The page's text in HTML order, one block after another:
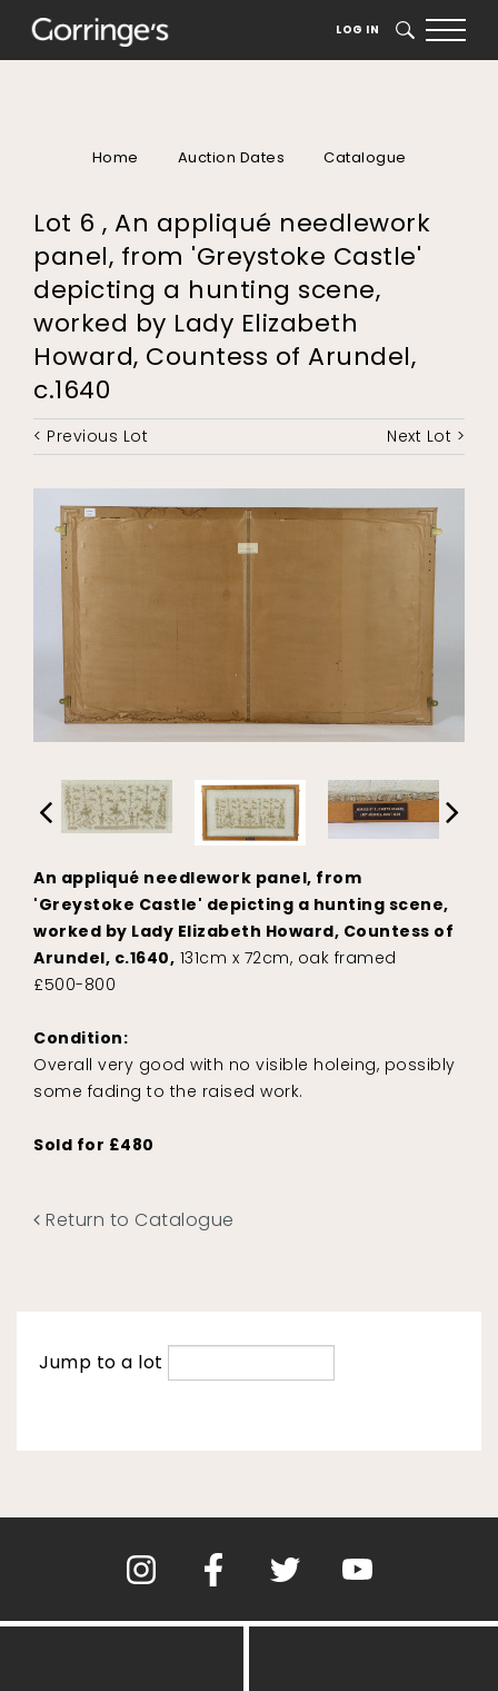
LOG IN SEARCH
Home Auction Dates Catalogue
Lot 6 , An appliqué needlework
panel, from 'Greystoke Castle'
depicting a hunting scene,
worked by Lady Elizabeth
Howard, Countess of Arundel,
c.1640
< Previous Lot Next Lot >
An appliqué needlework panel, from
'Greystoke Castle' depicting a hunting scene,
worked by Lady Elizabeth Howard, Countess of
Arundel, c.1640, 131cm x 72cm, oak framed
£500-800
Condition:
Overall very good with no visible holeing, possibly
some fading to the raised work.
Sold for £480
Return to Catalogue
Jump to a lot